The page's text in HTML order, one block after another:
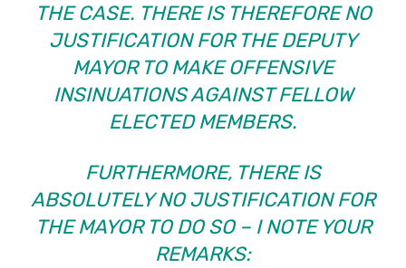
THE CASE. THERE IS THEREFORE NO
JUSTIFICATION FOR THE DEPUTY
MAYOR TO MAKE OFFENSIVE
INSINUATIONS AGAINST FELLOW
ELECTED MEMBERS.
FURTHERMORE, THERE IS
ABSOLUTELY NO JUSTIFICATION FOR
THE MAYOR TO DO SO – I NOTE YOUR
REMARKS: